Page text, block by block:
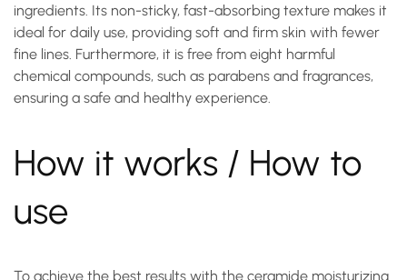
ingredients. Its non-sticky, fast-absorbing texture makes it
ideal for daily use, providing soft and firm skin with fewer
fine lines. Furthermore, it is free from eight harmful
chemical compounds, such as parabens and fragrances,
ensuring a safe and healthy experience.
How it works / How to
use
To achieve the best results with the ceramide moisturizing